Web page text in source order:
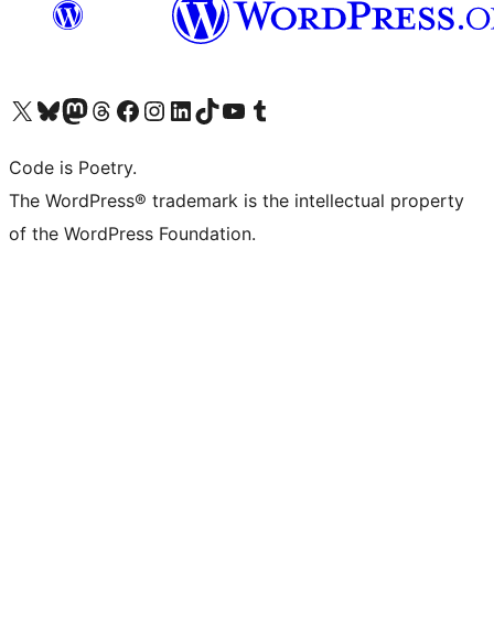
Visit our X (formerly Twitter) account
Visit our Bluesky account
Visit our Mastodon account
Visit our Threads account
Visit our Facebook page
Visit our Instagram account
Visit our LinkedIn account
Visit our TikTok account
Visit our YouTube channel
Visit our Tumblr account
Code is Poetry.
The WordPress® trademark is the intellectual property
of the WordPress Foundation.